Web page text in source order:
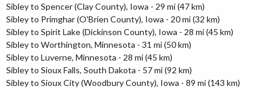
Sibley to Spencer (Clay County), Iowa - 29 mi (47 km)
Sibley to Primghar (O'Brien County), Iowa - 20 mi (32 km)
Sibley to Spirit Lake (Dickinson County), Iowa - 28 mi (45 km)
Sibley to Worthington, Minnesota - 31 mi (50 km)
Sibley to Luverne, Minnesota - 28 mi (45 km)
Sibley to Sioux Falls, South Dakota - 57 mi (92 km)
Sibley to Sioux City (Woodbury County), Iowa - 89 mi (143 km)